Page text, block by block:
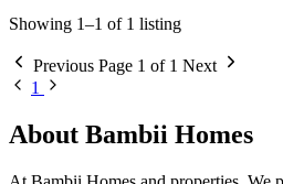
Showing 1–1 of 1 listing
Previous Page 1 of 1 Next
1
About Bambii Homes